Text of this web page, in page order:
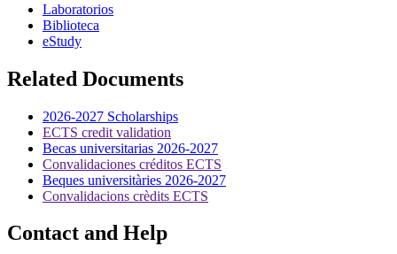
Laboratorios
Biblioteca
eStudy
Related Documents
2026-2027 Scholarships
ECTS credit validation
Becas universitarias 2026-2027
Convalidaciones créditos ECTS
Beques universitàries 2026-2027
Convalidacions crèdits ECTS
Contact and Help